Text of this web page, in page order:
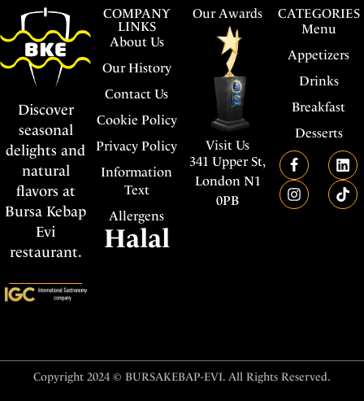
COMPANY
LINKS
About Us
Our History
Contact Us
Cookie Policy
Privacy Policy
Information
Text
Allergens
Halal
Discover
seasonal
delights and
natural
flavors at
Bursa Kebap
Evi
restaurant.
Our Awards
Visit Us
341 Upper St,
London N1
0PB
CATEGORIES
Menu
Appetizers
Drinks
Breakfast
Desserts
Copyright 2024 © BURSAKEBAP-EVI. All Rights Reserved.